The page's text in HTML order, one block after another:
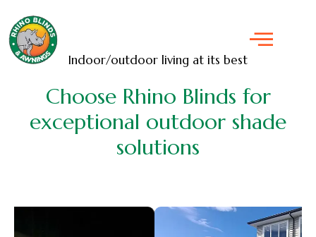
Indoor/outdoor living at its best
Choose Rhino Blinds for
exceptional outdoor shade
solutions